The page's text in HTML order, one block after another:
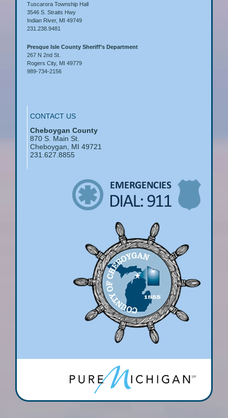
Tuscarora Township Hall
3546 S. Straits Hwy
Indian River, MI 49749
231.238.9481
Presque Isle County Sheriff’s Department
267 N 2nd St.
Rogers City, MI 49779
989-734-2156
CONTACT US
Cheboygan County
870 S. Main St.
Cheboygan, MI 49721
231.627.8855